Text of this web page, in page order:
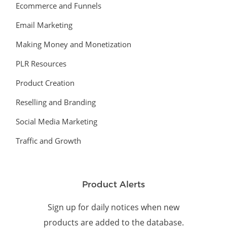
Ecommerce and Funnels
Email Marketing
Making Money and Monetization
PLR Resources
Product Creation
Reselling and Branding
Social Media Marketing
Traffic and Growth
Product Alerts
Sign up for daily notices when new
products are added to the database.